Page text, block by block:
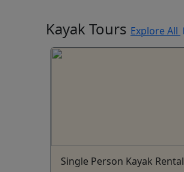
Kayak Tours Explore All
Single Person Kayak Rental